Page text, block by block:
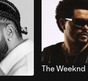
The Weeknd